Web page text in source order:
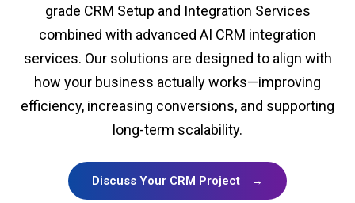
grade CRM Setup and Integration Services
combined with advanced AI CRM integration
services. Our solutions are designed to align with
how your business actually works—improving
efficiency, increasing conversions, and supporting
long-term scalability.
Discuss Your CRM Project →